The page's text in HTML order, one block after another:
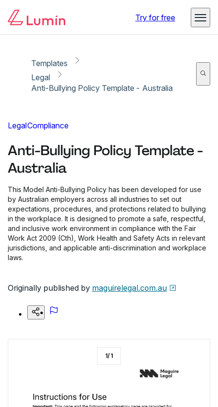
Try for free
Templates
Legal
Anti-Bullying Policy Template - Australia
LegalCompliance
Anti-Bullying Policy Template -
Australia
This Model Anti-Bullying Policy has been developed for use
by Australian employers across all industries to set out
expectations, procedures, and protections related to bullying
in the workplace. It is designed to promote a safe, respectful,
and inclusive work environment in compliance with the Fair
Work Act 2009 (Cth), Work Health and Safety Acts in relevant
jurisdictions, and applicable anti-discrimination and workplace
laws.
Originally published by maguirelegal.com.au
1/1